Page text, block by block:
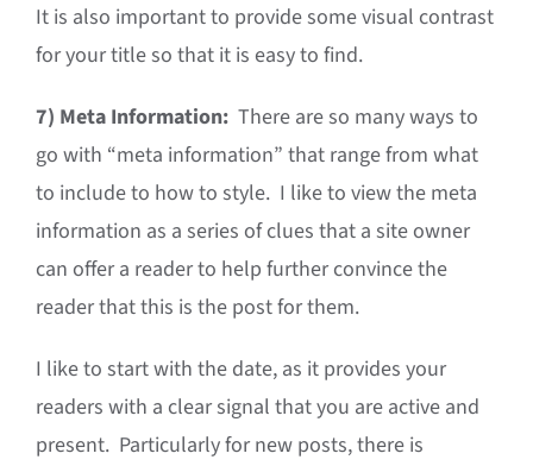
It is also important to provide some visual contrast
for your title so that it is easy to find.
7) Meta Information: There are so many ways to
go with “meta information” that range from what
to include to how to style. I like to view the meta
information as a series of clues that a site owner
can offer a reader to help further convince the
reader that this is the post for them.
I like to start with the date, as it provides your
readers with a clear signal that you are active and
present. Particularly for new posts, there is